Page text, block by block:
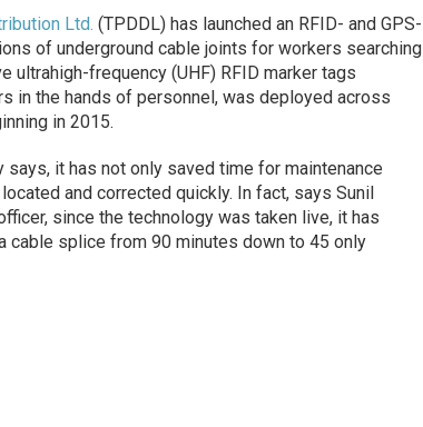
Ltd. (TPDDL) has launched an RFID- and GPS-
of underground cable joints for workers searching
frequency (UHF) RFID marker tags
in the hands of personnel, was deployed across
in 2015.
it has not only saved time for maintenance
and corrected quickly. In fact, says Sunil
since the technology was taken live, it has
cable splice from 90 minutes down to 45 only